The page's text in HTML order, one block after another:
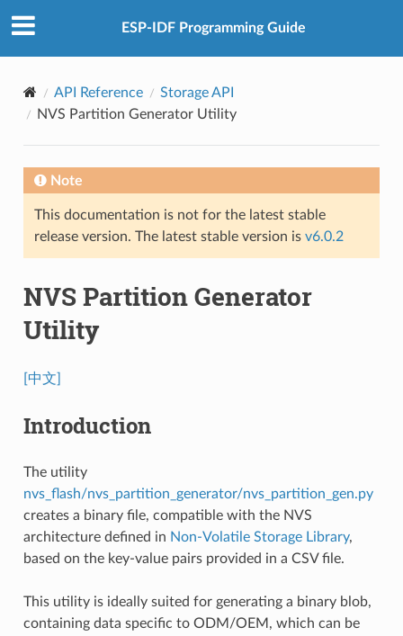
ESP-IDF Programming Guide
API Reference
Storage API
NVS Partition Generator Utility
Note
This documentation is not for the latest stable
release version. The latest stable version is v6.0.2
NVS Partition Generator
Utility
[中文]
Introduction
The utility
nvs_flash/nvs_partition_generator/nvs_partition_gen.py
creates a binary file, compatible with the NVS
architecture defined in Non-Volatile Storage Library,
based on the key-value pairs provided in a CSV file.
This utility is ideally suited for generating a binary blob,
containing data specific to ODM/OEM, which can be